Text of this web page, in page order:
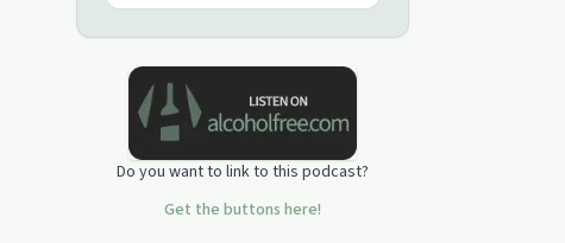
Do you want to link to this podcast?
Get the buttons here!